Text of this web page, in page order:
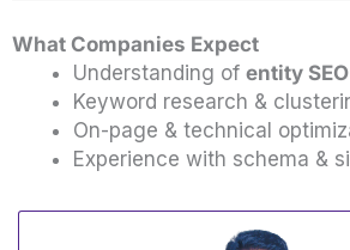
What Companies Expect
Understanding of entity SEO
Keyword research &
On-page & technical
Experience with schema &